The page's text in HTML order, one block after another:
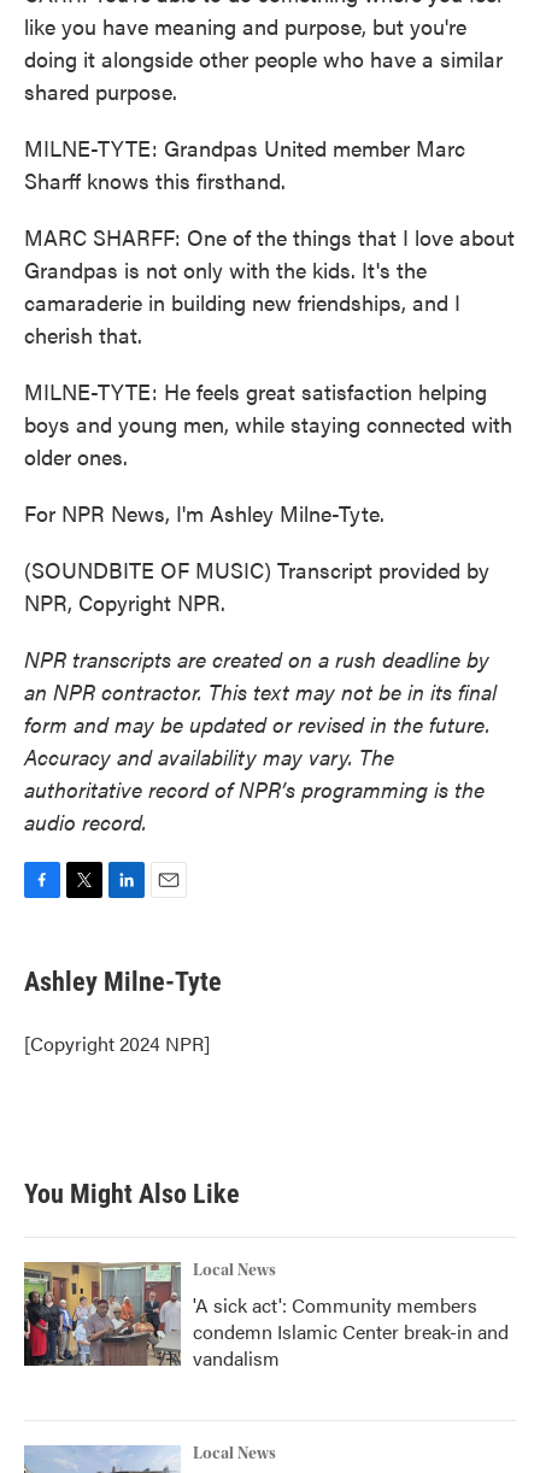
like you have meaning and purpose, but you're
doing it alongside other people who have a similar
shared purpose.
MILNE-TYTE: Grandpas United member Marc
Sharff knows this firsthand.
MARC SHARFF: One of the things that I love about
Grandpas is not only with the kids. It's the
camaraderie in building new friendships, and I
cherish that.
MILNE-TYTE: He feels great satisfaction helping
boys and young men, while staying connected with
older ones.
For NPR News, I'm Ashley Milne-Tyte.
(SOUNDBITE OF MUSIC) Transcript provided by
NPR, Copyright NPR.
NPR transcripts are created on a rush deadline by
an NPR contractor. This text may not be in its final
form and may be updated or revised in the future.
Accuracy and availability may vary. The
authoritative record of NPR’s programming is the
audio record.
e
b
o
k
t
t
r
k
e
I
n
i
l
Ashley Milne-Tyte
[Copyright 2024 NPR]
You Might Also Like
Local News
'A sick act': Community members
condemn Islamic Center break-in and
vandalism
Local News